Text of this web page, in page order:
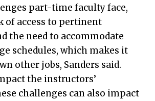
part-time faculty face,
of access to pertinent
the need to accommodate
schedules, which makes it
other jobs, Sanders said.
the instructors’
challenges can also impact